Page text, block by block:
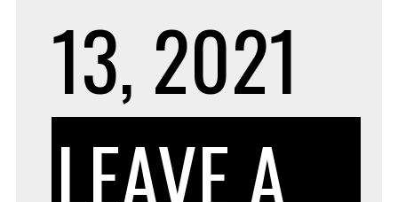
13, 2021
LEAVE A